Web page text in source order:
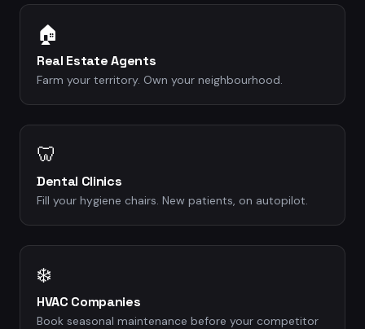
🏠
Real Estate Agents
Farm your territory. Own your neighbourhood.
🦷
Dental Clinics
Fill your hygiene chairs. New patients, on autopilot.
❄️
HVAC Companies
Book seasonal maintenance before your competitor